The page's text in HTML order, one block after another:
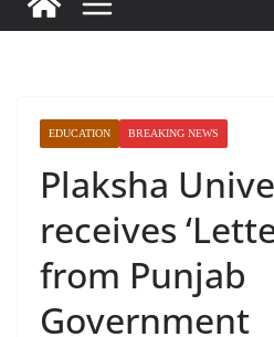
EDUCATION BREAKING NEWS
Plaksha
receives
from Punjab
Government